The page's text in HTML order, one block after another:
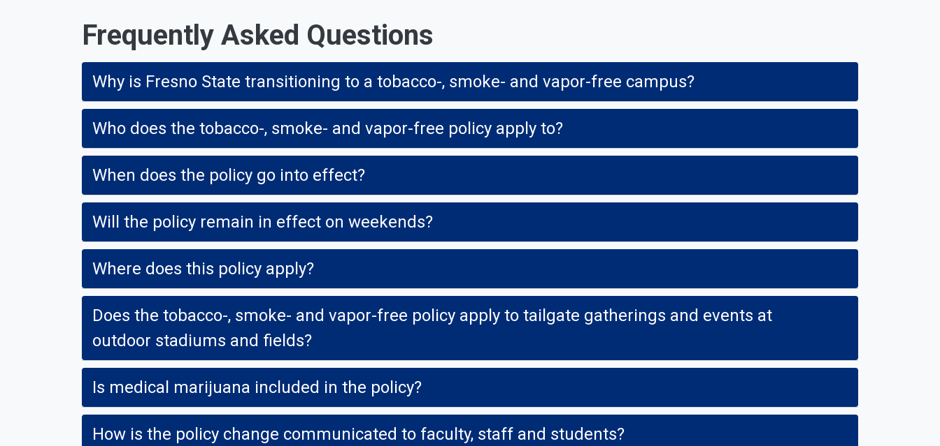
Frequently Asked Questions
Why is Fresno State transitioning to a tobacco-, smoke- and vapor-free campus?
Who does the tobacco-, smoke- and vapor-free policy apply to?
When does the policy go into effect?
Will the policy remain in effect on weekends?
Where does this policy apply?
Does the tobacco-, smoke- and vapor-free policy apply to tailgate gatherings and events at
outdoor stadiums and fields?
Is medical marijuana included in the policy?
How is the policy change communicated to faculty, staff and students?